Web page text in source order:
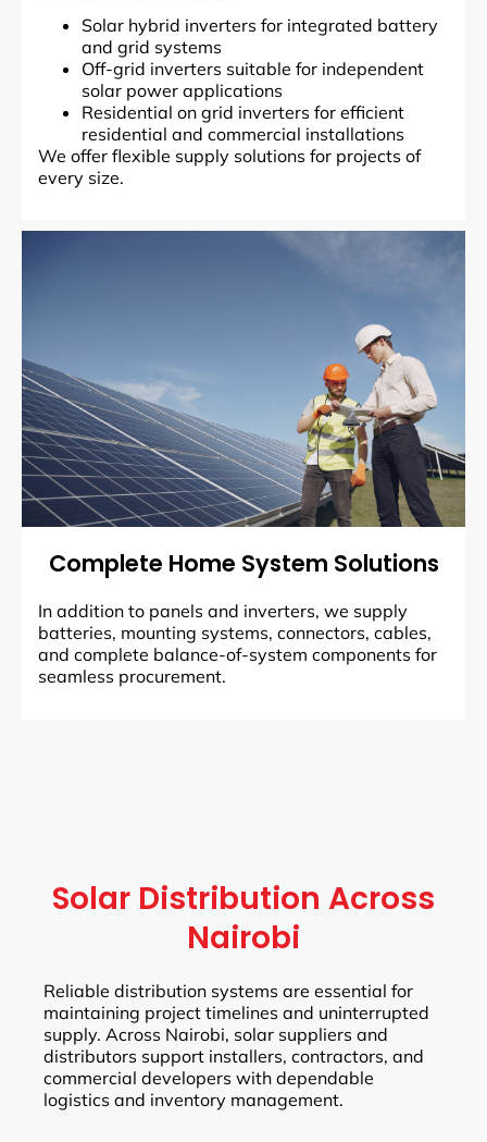
Solar hybrid inverters for integrated battery
and grid systems
Off-grid inverters suitable for independent
solar power applications
Residential on grid inverters for efficient
residential and commercial installations
We offer flexible supply solutions for projects of
every size.
Complete Home System Solutions
In addition to panels and inverters, we supply
batteries, mounting systems, connectors, cables,
and complete balance-of-system components for
seamless procurement.
Solar Distribution Across
Nairobi
Reliable distribution systems are essential for
maintaining project timelines and uninterrupted
supply. Across Nairobi, solar suppliers and
distributors support installers, contractors, and
commercial developers with dependable
logistics and inventory management.